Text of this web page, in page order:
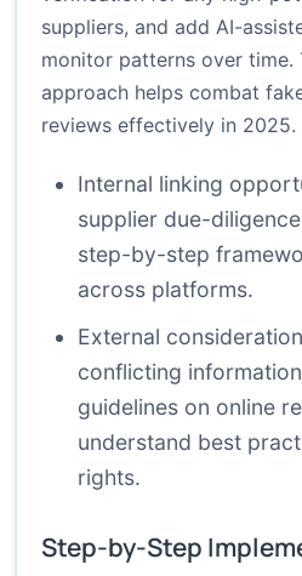
suppliers, and add AI-
monitor patterns over time.
approach helps combat
reviews effectively in 2025.
Internal linking
supplier due-
step-by-step
across platforms.
External
conflicting
guidelines on online
understand best
rights.
Step-by-Step